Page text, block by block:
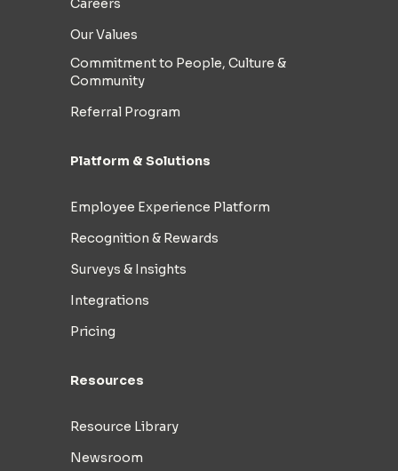
Careers
Our Values
Commitment to People, Culture &
Community
Referral Program
Platform & Solutions
Employee Experience Platform
Recognition & Rewards
Surveys & Insights
Integrations
Pricing
Resources
Resource Library
Newsroom